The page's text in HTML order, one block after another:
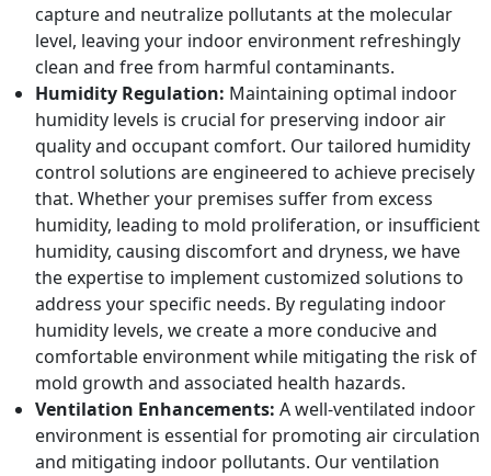
capture and neutralize pollutants at the molecular
level, leaving your indoor environment refreshingly
clean and free from harmful contaminants.
Humidity Regulation: Maintaining optimal indoor
humidity levels is crucial for preserving indoor air
quality and occupant comfort. Our tailored humidity
control solutions are engineered to achieve precisely
that. Whether your premises suffer from excess
humidity, leading to mold proliferation, or insufficient
humidity, causing discomfort and dryness, we have
the expertise to implement customized solutions to
address your specific needs. By regulating indoor
humidity levels, we create a more conducive and
comfortable environment while mitigating the risk of
mold growth and associated health hazards.
Ventilation Enhancements: A well-ventilated indoor
environment is essential for promoting air circulation
and mitigating indoor pollutants. Our ventilation